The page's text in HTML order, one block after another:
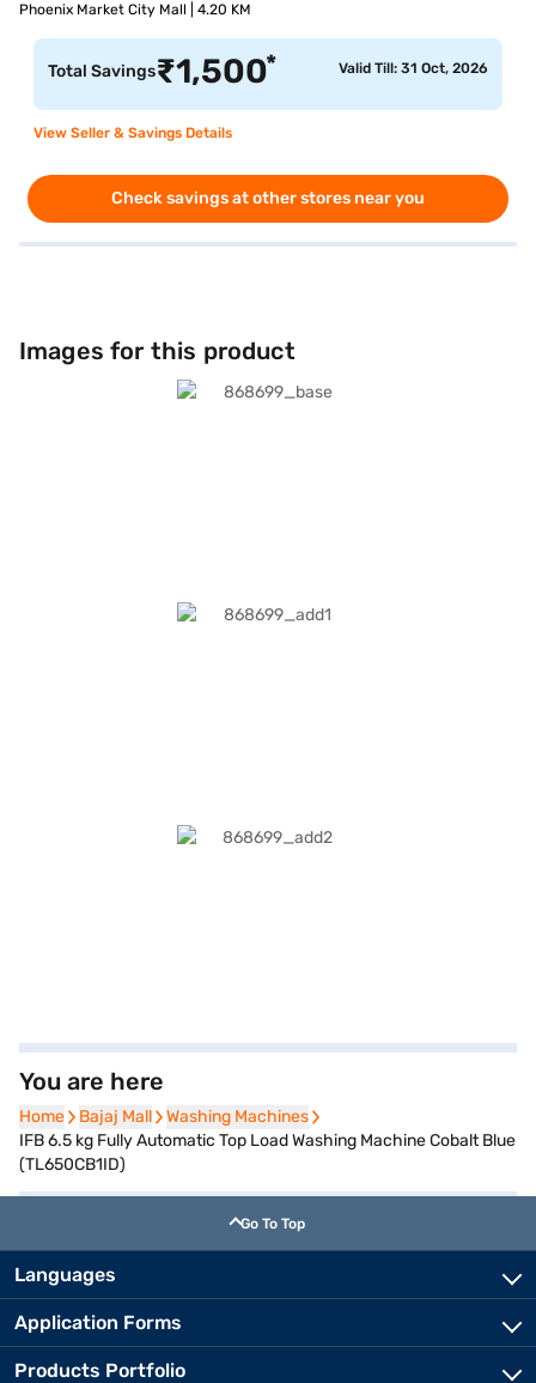
Phoenix Market City Mall | 4.20 KM
Total Savings₹1,500* Valid Till: 31 Oct, 2026
View Seller & Savings Details
Check savings at other stores near you
Images for this product
You are here
Home
Home Bajaj Mall
Bajaj Mall Washing Machines
Washing Machines
IFB 6.5 kg Fully Automatic Top Load Washing Machine Cobalt Blue
(TL650CB1ID)
Go To Top
Languages
Application Forms
Products Portfolio